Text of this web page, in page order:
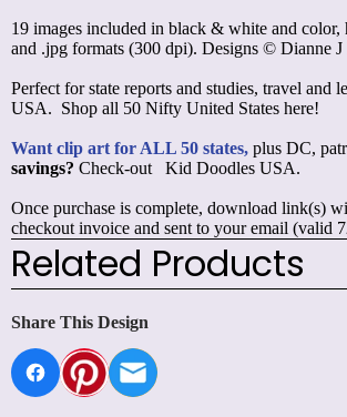
19 images included in black & white and
and .jpg formats (300 dpi). Designs © Dianne
Perfect for state reports and studies, travel and
USA. Shop all 50 Nifty United States here!
Want clip art for ALL 50 states, plus DC,
savings? Check-out Kid Doodles USA.
Once purchase is complete, download link(s)
checkout invoice and sent to your email (valid
Related Products
Share This Design